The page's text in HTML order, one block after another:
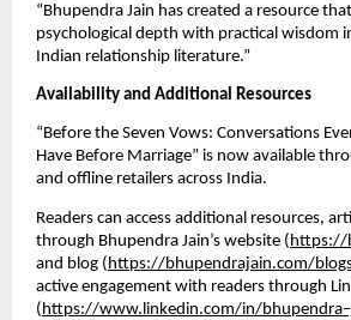
“Bhupendra Jain has created a resource
psychological depth with practical wisdom
Indian relationship literature.”
Availability and Additional Resources
“Before the Seven Vows: Conversations
Have Before Marriage” is now available
and offline retailers across India.
Readers can access additional resources,
through Bhupendra Jain’s website ( https://
and blog ( https://bhupendrajain.com/
active engagement with readers through
( https://www.linkedin.com/in/